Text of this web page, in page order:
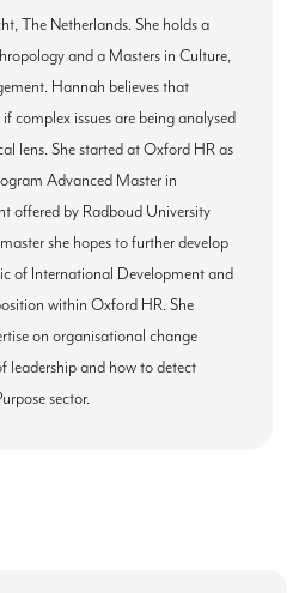
The Netherlands. She holds a
and a Masters in Culture,
Hannah believes that
complex issues are being analysed
lens. She started at Oxford HR as
Advanced Master in
offered by Radboud University
she hopes to further develop
of International Development and
within Oxford HR. She
on organisational change
leadership and how to detect
sector.